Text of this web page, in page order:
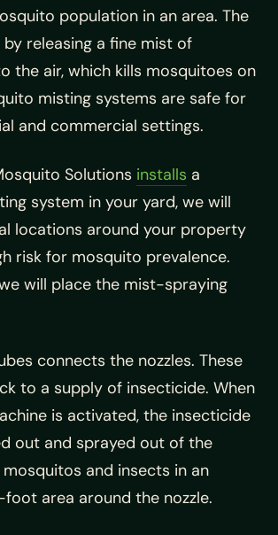
population in an area. The
releasing a fine mist of
the air, which kills mosquitoes on
misting systems are safe for
and commercial settings.
Solutions installs a
system in your yard, we will
locations around your property
risk for mosquito prevalence.
will place the mist-spraying
connects the nozzles. These
to a supply of insecticide. When
is activated, the insecticide
out and sprayed out of the
mosquitos and insects in an
area around the nozzle.